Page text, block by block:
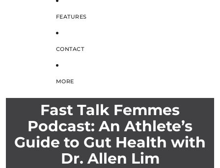
FEATURES
CONTACT
MORE
Fast Talk Femmes
Podcast: An Athlete’s
Guide to Gut Health with
Dr. Allen Lim